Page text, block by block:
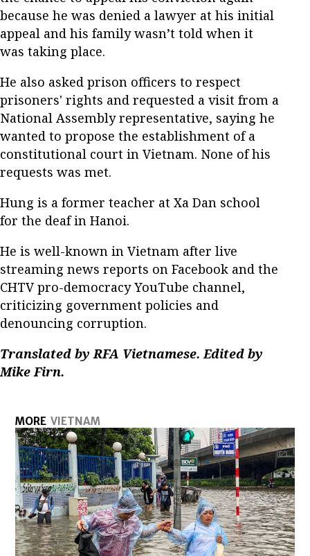
because he was denied a lawyer at his initial
appeal and his family wasn’t told when it
was taking place.
He also asked prison officers to respect
prisoners' rights and requested a visit from a
National Assembly representative, saying he
wanted to propose the establishment of a
constitutional court in Vietnam. None of his
requests was met.
Hung is a former teacher at Xa Dan school
for the deaf in Hanoi.
He is well-known in Vietnam after live
streaming news reports on Facebook and the
CHTV pro-democracy YouTube channel,
criticizing government policies and
denouncing corruption.
Translated by RFA Vietnamese. Edited by
Mike Firn.
MORE VIETNAM